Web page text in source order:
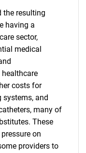
the resulting
having a
sector,
medical
costs for
systems, and
many of
These
on
providers to